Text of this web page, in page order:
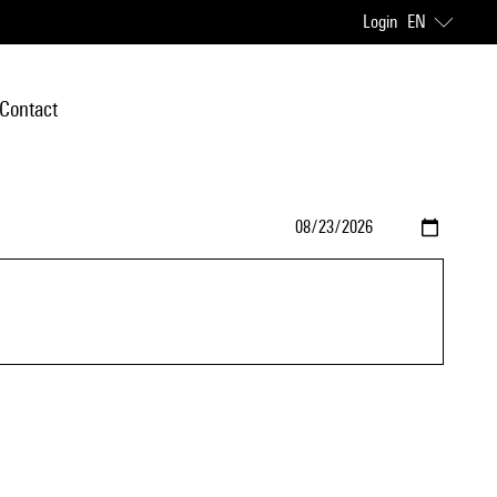
Login EN
Contact